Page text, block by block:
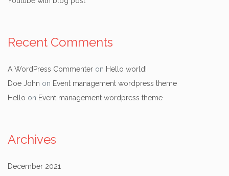
Recent Comments
A WordPress Commenter on Hello world!
Doe John on Event management wordpress theme
Hello on Event management wordpress theme
Archives
December 2021